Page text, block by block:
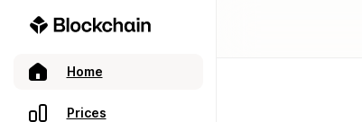
Home
Prices